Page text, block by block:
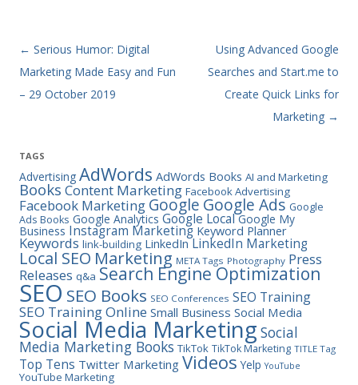
Post navigation
← Serious Humor: Digital
Marketing Made Easy and Fun
– 29 October 2019
Using Advanced Google
Searches and Start.me to
Create Quick Links for
Marketing →
TAGS
Advertising AdWords AdWords Books AI and Marketing
Books Content Marketing Facebook Advertising
Facebook Marketing Google Google Ads Google
Ads Books Google Analytics Google Local Google My
Business Instagram Marketing Keyword Planner
Keywords link-building LinkedIn LinkedIn Marketing
Local SEO Marketing META Tags Photography Press
Releases q&a Search Engine Optimization
SEO SEO Books SEO Conferences SEO Training
SEO Training Online Small Business Social Media
Social Media Marketing Social
Media Marketing Books TikTok TikTok Marketing TITLE Tag
Top Tens Twitter Marketing Videos Yelp YouTube
YouTube Marketing